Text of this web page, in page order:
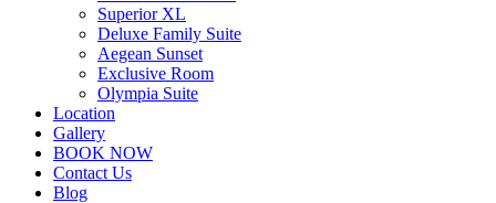
Superior XL
Deluxe Family Suite
Aegean Sunset
Exclusive Room
Olympia Suite
Location
Gallery
BOOK NOW
Contact Us
Blog